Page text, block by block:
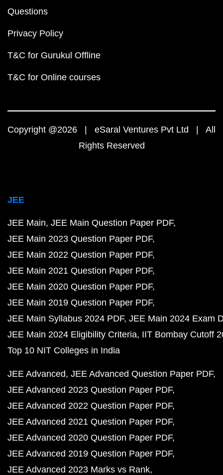
Questions
Privacy Policy
T&C for Gurukul Offline
T&C for Online courses
Copyright @2026 | eSaral Ventures Pvt Ltd | All
Rights Reserved
JEE
JEE Main JEE Main Question Paper PDF
JEE Main 2023 Question Paper PDF
JEE Main 2022 Question Paper PDF
JEE Main 2021 Question Paper PDF
JEE Main 2020 Question Paper PDF
JEE Main 2019 Question Paper PDF
JEE Main Syllabus 2024 PDF JEE Main 2024 Exam
JEE Main 2024 Eligibility Criteria IIT Bombay Cutoff
Top 10 NIT Colleges in India
JEE Advanced JEE Advanced Question Paper PDF
JEE Advanced 2023 Question Paper PDF
JEE Advanced 2022 Question Paper PDF
JEE Advanced 2021 Question Paper PDF
JEE Advanced 2020 Question Paper PDF
JEE Advanced 2019 Question Paper PDF
JEE Advanced 2023 Marks vs Rank